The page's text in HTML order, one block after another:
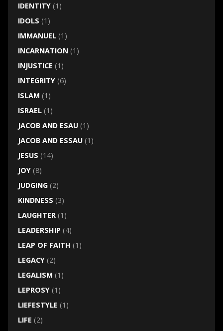
IDENTITY(1)
IDOLS (1)
IMMANUEL(1)
INCARNATION(1)
INJUSTICE (1)
INTEGRITY(6)
ISLAM (1)
ISRAEL(1)
JACOB AND ESAU(1)
JACOB AND ESSAU(1)
JESUS (14)
JOY(8)
JUDGING(2)
KINDNESS (3)
LAUGHTER(1)
LEADERSHIP (4)
LEAP OF FAITH (1)
LEGACY(2)
LEGALISM (1)
LEPROSY(1)
LIEFESTYLE (1)
LIFE (2)